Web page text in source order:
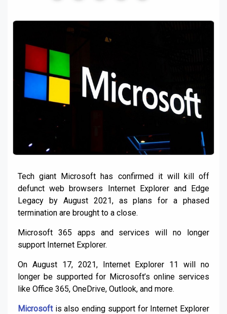
Tech giant Microsoft has confirmed it will kill off
defunct web browsers Internet Explorer and Edge
Legacy by August 2021, as plans for a phased
termination are brought to a close.
Microsoft 365 apps and services will no longer
support Internet Explorer.
On August 17, 2021, Internet Explorer 11 will no
longer be supported for Microsoft’s online services
like Office 365, OneDrive, Outlook, and more.
Microsoftis also ending support for Internet Explorer